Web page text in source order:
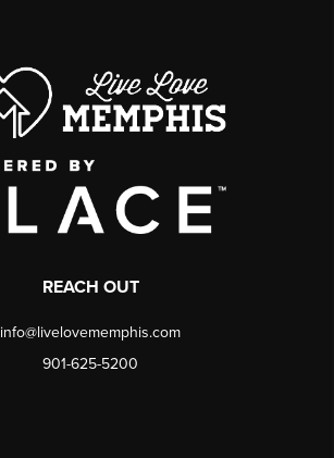
REACH OUT
info@livelovememphis.com
901-625-5200